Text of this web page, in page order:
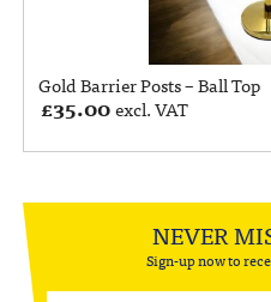
Gold Barrier Posts – Ball Top
£35.00excl. VAT
NEVER
Sign-up now to